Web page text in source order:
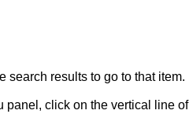
search results to go to that item.
panel, click on the vertical line